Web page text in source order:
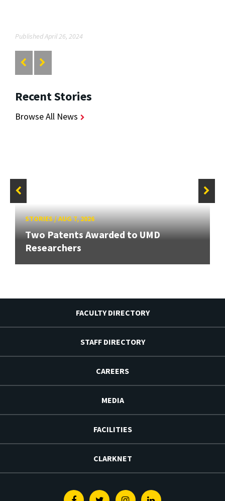
Published April 26, 2024
Recent Stories
Browse All News
STORIES/AUG 7, 2026
Two Patents Awarded to UMD
Researchers
FACULTY DIRECTORY
STAFF DIRECTORY
CAREERS
MEDIA
FACILITIES
CLARKNET